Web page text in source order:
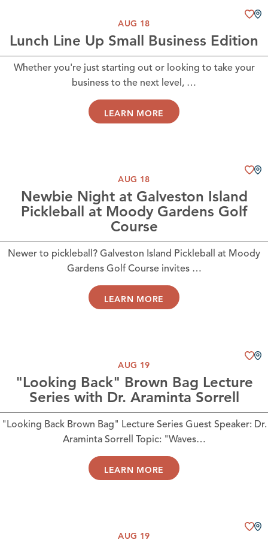
AUG 18
Lunch Line Up Small Business Edition
Whether you're just starting out or looking to take your
business to the next level, …
LEARN MORE
AUG 18
Newbie Night at Galveston Island
Pickleball at Moody Gardens Golf
Course
Newer to pickleball? Galveston Island Pickleball at Moody
Gardens Golf Course invites …
LEARN MORE
AUG 19
"Looking Back" Brown Bag Lecture
Series with Dr. Araminta Sorrell
"Looking Back Brown Bag" Lecture Series Guest Speaker: Dr.
Araminta Sorrell Topic: "Waves…
LEARN MORE
AUG 19